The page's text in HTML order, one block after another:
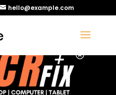
hello@example.com